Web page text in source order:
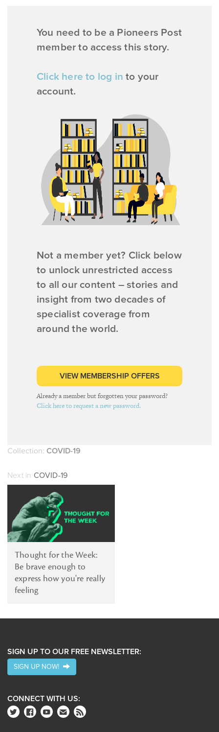
You need to be a Pioneers Post
member to access this story.
Click here to log in to your
account.
Not a member yet? Click below
to unlock unrestricted access
to all our content – stories and
insight from two decades of
specialist coverage from
around the world.
VIEW MEMBERSHIP OFFERS
Already a member but forgotten your password?
Click here to request a new password.
Collection: COVID-19
Next in COVID-19
Thought for the Week:
Be brave enough to
express how you're really
feeling
SIGN UP TO OUR FREE NEWSLETTER:
SIGN UP NOW!
CONNECT WITH US: